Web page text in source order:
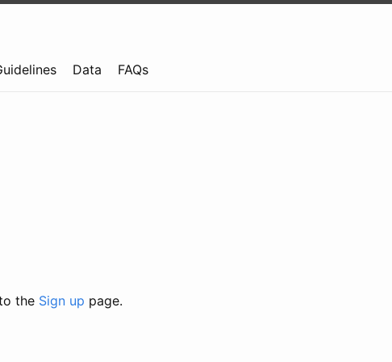
Data FAQs
the Sign up page.